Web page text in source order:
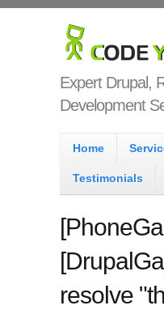
Expert Drupal,
Development
Main
Home
Testimonials
resolve